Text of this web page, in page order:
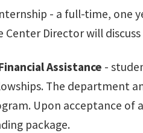
- a full-time, one
Center Director will
Assistance -
The department
Upon acceptance of
package.